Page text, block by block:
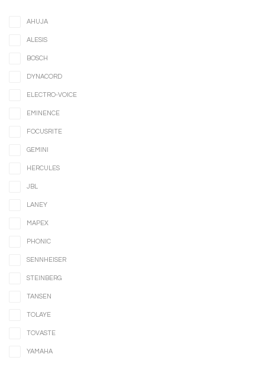
AHUJA
ALESIS
BOSCH
DYNACORD
ELECTRO-VOICE
EMINENCE
FOCUSRITE
GEMINI
HERCULES
JBL
LANEY
MAPEX
PHONIC
SENNHEISER
STEINBERG
TANSEN
TOLAYE
TOVASTE
YAMAHA